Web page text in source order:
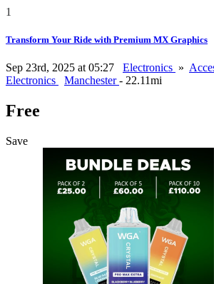
1
Transform Your Ride with Premium MX Graphics
Sep 23rd, 2025 at 05:27 Electronics »
Electronics
Manchester- 22.11mi
Free
Save